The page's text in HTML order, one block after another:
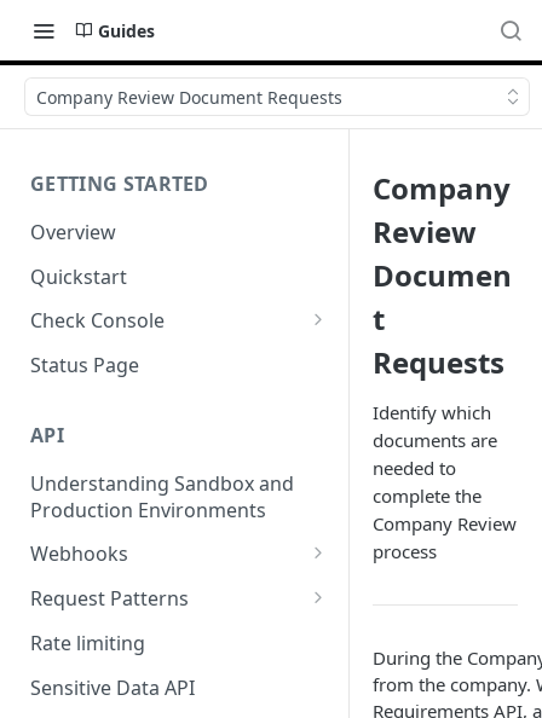
Guides
Company Review Document Requests
GETTING STARTED
Overview
Quickstart
Check Console
Working with Check Console
Status Page
API
Understanding Sandbox and
Production Environments
Webhooks
Working with Webhooks
Webhook Event Types
Receiving webhooks
Request Patterns
Pagination
Idempotent requests
Rate limiting
Sensitive Data API
Company
Review
Documen
t
Requests
Identify which
documents are
needed to
complete the
Company Review
process
During the
from the company.
Requirements API,